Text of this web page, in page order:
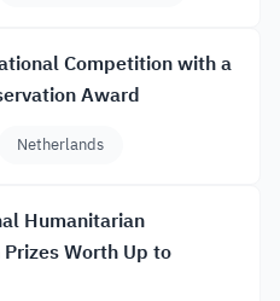
Competition with a
Award
Netherlands
Humanitarian
Worth Up to